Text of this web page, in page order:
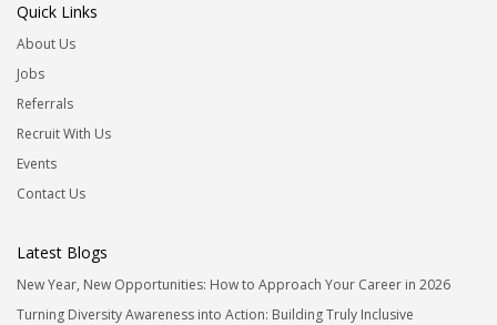
Quick Links
About Us
Jobs
Referrals
Recruit With Us
Events
Contact Us
Latest Blogs
New Year, New Opportunities: How to Approach Your Career in 2026
Turning Diversity Awareness into Action: Building Truly Inclusive